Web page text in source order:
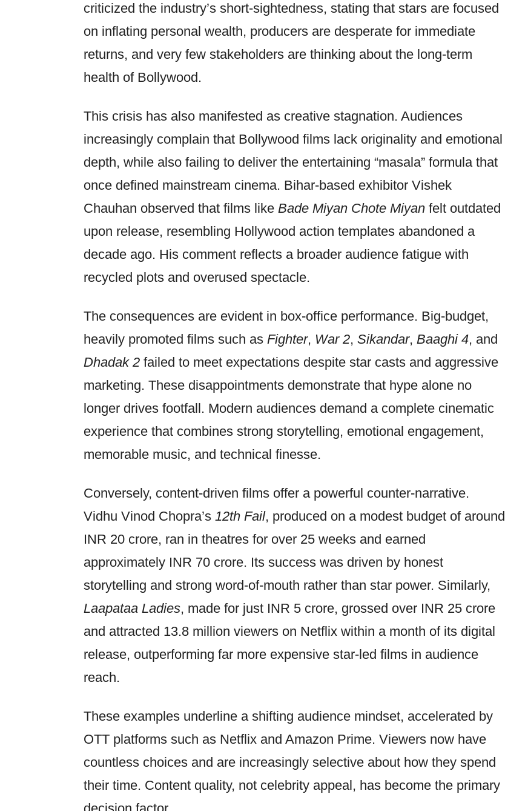
criticized the industry’s short-sightedness, stating that stars are focused
on inflating personal wealth, producers are desperate for immediate
returns, and very few stakeholders are thinking about the long-term
health of Bollywood.
This crisis has also manifested as creative stagnation. Audiences
increasingly complain that Bollywood films lack originality and emotional
depth, while also failing to deliver the entertaining “masala” formula that
once defined mainstream cinema. Bihar-based exhibitor Vishek
Chauhan observed that films like Bade Miyan Chote Miyan felt outdated
upon release, resembling Hollywood action templates abandoned a
decade ago. His comment reflects a broader audience fatigue with
recycled plots and overused spectacle.
The consequences are evident in box-office performance. Big-budget,
heavily promoted films such as Fighter, War 2, Sikandar, Baaghi 4, and
Dhadak 2 failed to meet expectations despite star casts and aggressive
marketing. These disappointments demonstrate that hype alone no
longer drives footfall. Modern audiences demand a complete cinematic
experience that combines strong storytelling, emotional engagement,
memorable music, and technical finesse.
Conversely, content-driven films offer a powerful counter-narrative.
Vidhu Vinod Chopra’s 12th Fail, produced on a modest budget of around
INR 20 crore, ran in theatres for over 25 weeks and earned
approximately INR 70 crore. Its success was driven by honest
storytelling and strong word-of-mouth rather than star power. Similarly,
Laapataa Ladies, made for just INR 5 crore, grossed over INR 25 crore
and attracted 13.8 million viewers on Netflix within a month of its digital
release, outperforming far more expensive star-led films in audience
reach.
These examples underline a shifting audience mindset, accelerated by
OTT platforms such as Netflix and Amazon Prime. Viewers now have
countless choices and are increasingly selective about how they spend
their time. Content quality, not celebrity appeal, has become the primary